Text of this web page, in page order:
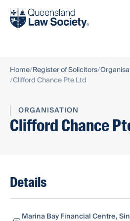
Find a solicitor
Home Register of Solicitors
Clifford Chance Pte Ltd
ORGANISATION
Clifford Chance
Details
Marina Bay Financial Centre,